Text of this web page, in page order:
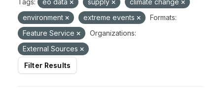
Tags: eo data supply
climate change
environment
extreme events
Formats:
Feature Service
Organizations:
External Sources
Filter Results